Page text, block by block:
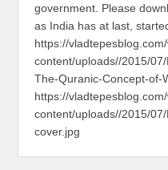
government. Please
as India has at last,
https://
content/uploads//2015/
The-Quranic-Concept-of-
https://
content/uploads//2015/
cover.jpg